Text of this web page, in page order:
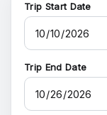
Trip Start Date
Trip End Date